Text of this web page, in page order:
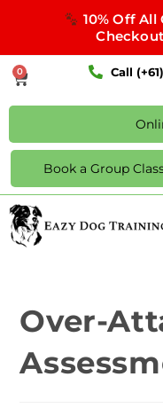
10% Off All
0 Call
Book a Group
Over-